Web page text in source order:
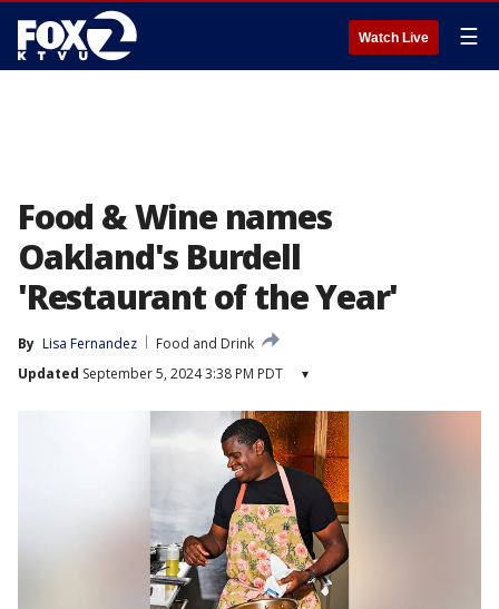
Watch Live ☰
Food & Wine names
Oakland's Burdell
'Restaurant of the Year'
By Lisa Fernandez
Food and Drink
Updated September 5, 2024 3:38 PM PDT ▾